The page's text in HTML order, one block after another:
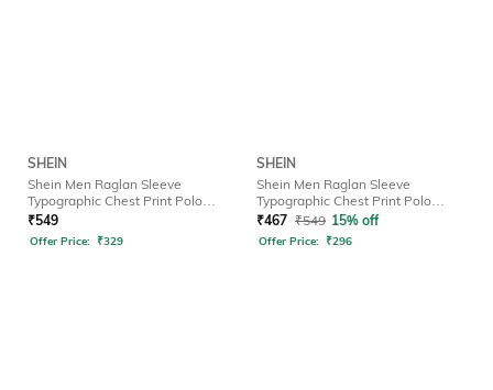
SHEIN
Shein Men Raglan Sleeve
Typographic Chest Print Polo
Tshirt
₹549
Offer Price: ₹329
SHEIN
Shein Men Raglan Sleeve
Typographic Chest Print Polo
Tshirt
₹467 ₹549 15% off
Offer Price: ₹296